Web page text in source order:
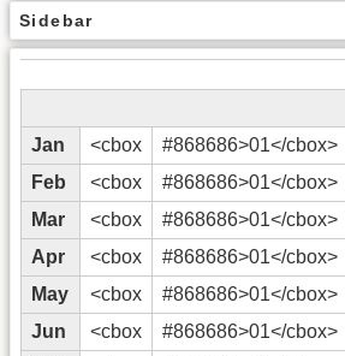
Sidebar
Jan <cbox #868686>01</cbox>
Feb
<cbox #868686>01</cbox>
Mar
<cbox #868686>01</cbox>
Apr
<cbox #868686>01</cbox>
May
<cbox #868686>01</cbox>
Jun
<cbox #868686>01</cbox>